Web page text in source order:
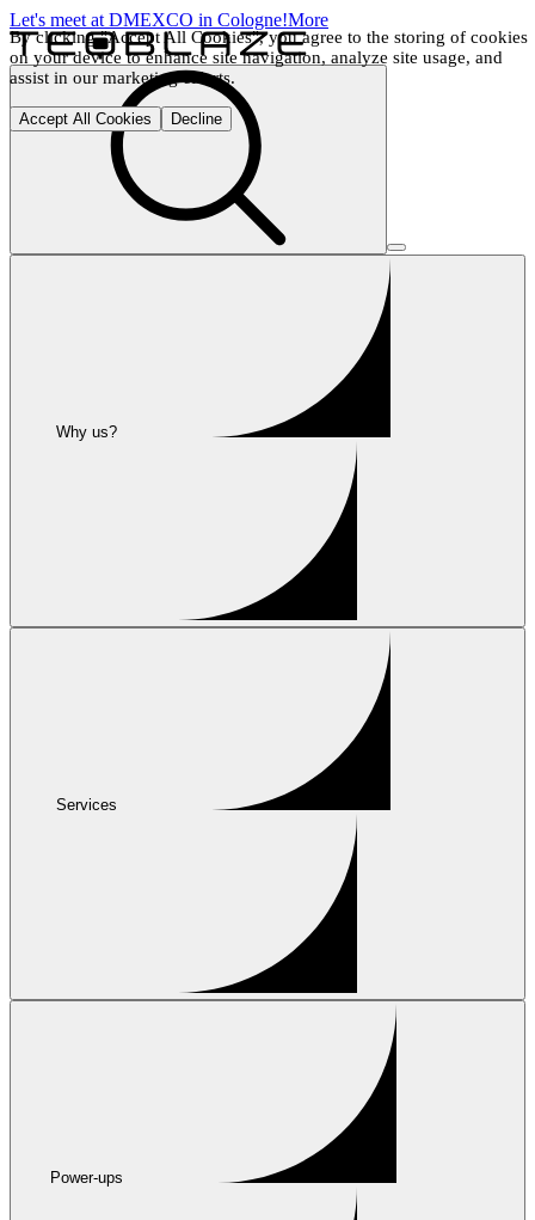
By clicking "Accept All Cookies", you agree to the storing of cookies
on your device to enhance site navigation, analyze site usage, and
assist in our marketing efforts.
Accept All Cookies Decline
Let's meet at DMEXCO in Cologne!More
Why us?
Services
Power-ups